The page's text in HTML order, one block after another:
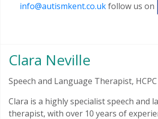
info@autismkent.co.ukfollow us on
Clara Neville
Speech and Language Therapist,
Clara is a highly specialist speech and
therapist, with over 10 years of